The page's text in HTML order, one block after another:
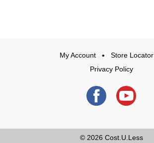
My Account
Store Locator
Privacy Policy
© 2026 Cost.U.Less